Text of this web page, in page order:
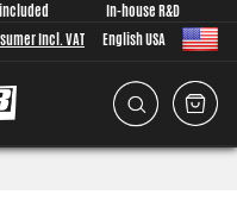
In-house R&D
Incl. VAT English USA